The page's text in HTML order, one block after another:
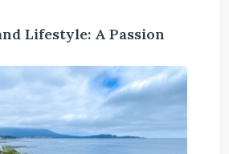
Lifestyle: A Passion